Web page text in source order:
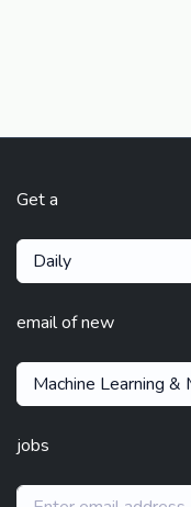
Get a
Daily
email of new
Machine Learning &
jobs